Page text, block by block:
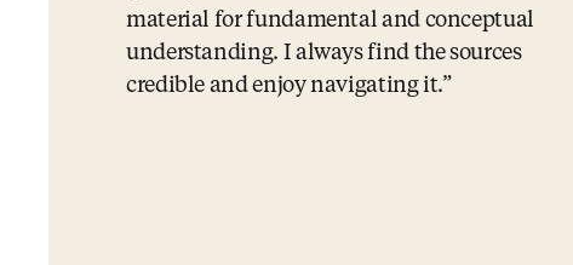
material for fundamental and conceptual
understanding. I always find the sources
credible and enjoy navigating it.